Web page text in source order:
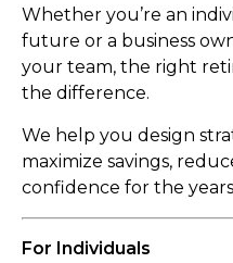
Whether you’re an
future or a business
your team, the right
the difference.
We help you design
maximize savings,
confidence for the
For Individuals